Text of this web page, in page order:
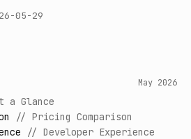
05-29
May 2026
a Glance
// Pricing Comparison
// Developer Experience